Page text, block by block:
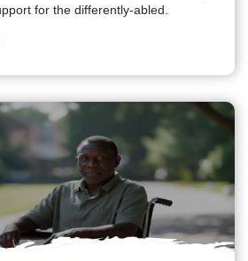
for the differently-abled.